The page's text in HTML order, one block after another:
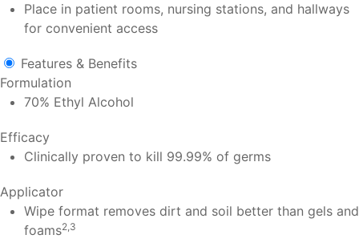
Place in patient rooms, nursing stations, and hallways
for convenient access
Features & Benefits
Formulation
70% Ethyl Alcohol
Efficacy
Clinically proven to kill 99.99% of germs
Applicator
Wipe format removes dirt and soil better than gels and
foams2,3